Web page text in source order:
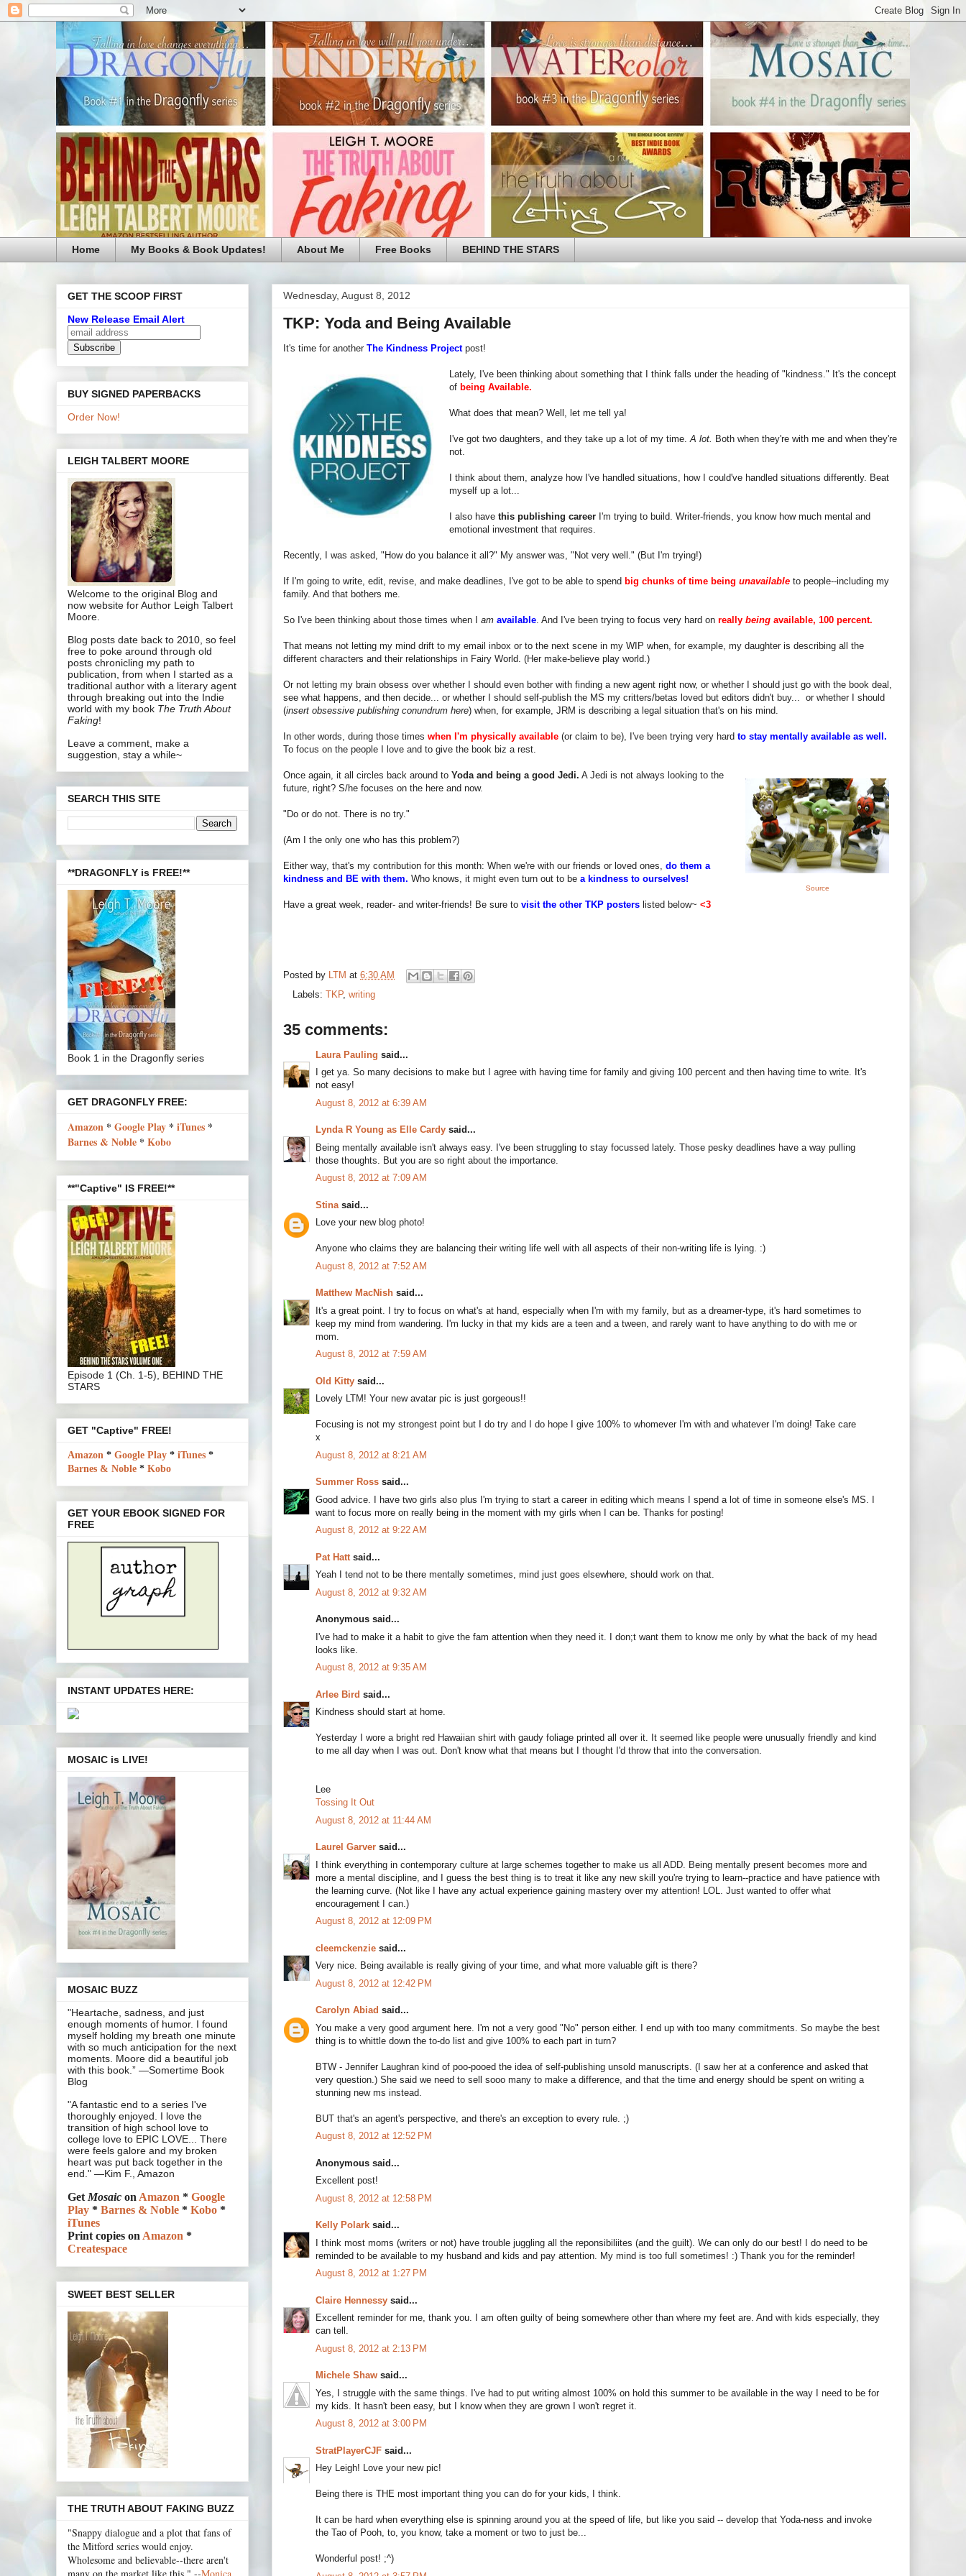
Home My Books & Book Updates! About Me Free Books BEHIND THE STARS
Wednesday, August 8, 2012
TKP: Yoda and Being Available
It's time for another The Kindness Projectpost!
Lately, I've been thinking about something that I think falls under the heading of "kindness." It's the concept
of being Available.
What does that mean? Well, let me tell ya!
I've got two daughters, and they take up a lot of my time. A lot.
Both when they're with me and when they're
not.
I think about them, analyze how I've handled situations, how I could've handled situations differently. Beat
myself up a lot...
I also have this publishing career I'm trying to build. Writer-friends, you know how much mental and
emotional investment that requires.
Recently, I was asked, "How do you balance it all?" My answer was, "Not very well." (But I'm trying!)
If I'm going to write, edit, revise, and make deadlines, I've got to be able to spend big chunks of time being unavailable to people--including my
family. And that bothers me.
So I've been thinking about those times when I am available . And I've been trying to focus very hard on really being available, 100 percent.
That means not letting my mind drift to my email inbox or to the next scene in my WIP when, for example, my daughter is describing all the
different characters and their relationships in Fairy World. (Her make-believe play world.)
Or not letting my brain obsess over whether I should even bother with finding a new agent right now, or whether I should just go with the book deal,
see what happens, and then decide... or whether I should self-publish the MS my critters/betas loved but editors didn't buy... or whether I should
(insert obsessive publishing conundrum here) when, for example, JRM is describing a legal situation that's on his mind.
In other words, during those times when I'm physically available (or claim to be), I've been trying very hard to stay mentally available as well.
To focus on the people I love and to give the book biz a rest.
Source
Once again, it all circles back around to Yoda and being a good Jedi. A Jedi is not always looking to the
future, right? S/he focuses on the here and now.
"Do or do not. There is no try."
(Am I the only one who has this problem?)
Either way, that's my contribution for this month: When we're with our friends or loved ones, do them a
kindness and BE with them. Who knows, it might even turn out to be a kindness to ourselves!
Have a great week, reader- and writer-friends! Be sure to visit the other TKP posters listed below~ <3
Posted by LTM at 6:30 AM
Labels: TKP, writing
35 comments:
Laura Pauling said...
I get ya. So many decisions to make but I agree with having time for family and giving 100 percent and then having time to write. It's
not easy!
August 8, 2012 at 6:39 AM
Lynda R Young as Elle Cardy said...
Being mentally available isn't always easy. I've been struggling to stay focussed lately. Those pesky deadlines have a way pulling
those thoughts. But you are so right about the importance.
August 8, 2012 at 7:09 AM
Stina said...
Love your new blog photo!
Anyone who claims they are balancing their writing life well with all aspects of their non-writing life is lying. :)
August 8, 2012 at 7:52 AM
Matthew MacNish said...
It's a great point. I try to focus on what's at hand, especially when I'm with my family, but as a dreamer-type, it's hard sometimes to
keep my mind from wandering. I'm lucky in that my kids are a teen and a tween, and rarely want to have anything to do with me or
mom.
August 8, 2012 at 7:59 AM
Old Kitty said...
Lovely LTM! Your new avatar pic is just gorgeous!!
Focusing is not my strongest point but I do try and I do hope I give 100% to whomever I'm with and whatever I'm doing! Take care
x
August 8, 2012 at 8:21 AM
Summer Ross said...
Good advice. I have two girls also plus I'm trying to start a career in editing which means I spend a lot of time in someone else's MS. I
want to focus more on really being in the moment with my girls when I can be. Thanks for posting!
August 8, 2012 at 9:22 AM
Pat Hatt said...
Yeah I tend not to be there mentally sometimes, mind just goes elsewhere, should work on that.
August 8, 2012 at 9:32 AM
Anonymous said...
I've had to make it a habit to give the fam attention when they need it. I don;t want them to know me only by what the back of my head
looks like.
August 8, 2012 at 9:35 AM
Arlee Bird said...
Kindness should start at home.
Yesterday I wore a bright red Hawaiian shirt with gaudy foliage printed all over it. It seemed like people were unusually friendly and kind
to me all day when I was out. Don't know what that means but I thought I'd throw that into the conversation.
Lee
Tossing It Out
August 8, 2012 at 11:44 AM
Laurel Garver said...
I think everything in contemporary culture at large schemes together to make us all ADD. Being mentally present becomes more and
more a mental discipline, and I guess the best thing is to treat it like any new skill you're trying to learn--practice and have patience with
the learning curve. (Not like I have any actual experience gaining mastery over my attention! LOL. Just wanted to offer what
encouragement I can.)
August 8, 2012 at 12:09 PM
cleemckenzie said...
Very nice. Being available is really giving of your time, and what more valuable gift is there?
August 8, 2012 at 12:42 PM
Carolyn Abiad said...
You make a very good argument here. I'm not a very good "No" person either. I end up with too many commitments. So maybe the best
thing is to whittle down the to-do list and give 100% to each part in turn?
BTW - Jennifer Laughran kind of poo-pooed the idea of self-publishing unsold manuscripts. (I saw her at a conference and asked that
very question.) She said we need to sell sooo many to make a difference, and that the time and energy should be spent on writing a
stunning new ms instead.
BUT that's an agent's perspective, and there's an exception to every rule. ;)
August 8, 2012 at 12:52 PM
Anonymous said...
Excellent post!
August 8, 2012 at 12:58 PM
Kelly Polark said...
I think most moms (writers or not) have trouble juggling all the reponsibiliites (and the guilt). We can only do our best! I do need to be
reminded to be available to my husband and kids and pay attention. My mind is too full sometimes! :) Thank you for the reminder!
August 8, 2012 at 1:27 PM
Claire Hennessy said...
Excellent reminder for me, thank you. I am often guilty of being somewhere other than where my feet are. And with kids especially, they
can tell.
August 8, 2012 at 2:13 PM
Michele Shaw said...
Yes, I struggle with the same things. I've had to put writing almost 100% on hold this summer to be available in the way I need to be for
my kids. It hasn't been easy, but I know when they are grown I won't regret it.
August 8, 2012 at 3:00 PM
StratPlayerCJF said...
Hey Leigh! Love your new pic!
Being there is THE most important thing you can do for your kids, I think.
It can be hard when everything else is spinning around you at the speed of life, but like you said -- develop that Yoda-ness and invoke
the Tao of Pooh, to, you know, take a moment or two to just be...
Wonderful post! ;^)
GET THE SCOOP FIRST
New Release Email Alert
BUY SIGNED PAPERBACKS
Order Now!
LEIGH TALBERT MOORE
Welcome to the original Blog and
now website for Author Leigh Talbert
Moore.
Blog posts date back to 2010, so feel
free to poke around through old
posts chronicling my path to
publication, from when I started as a
traditional author with a literary agent
through breaking out into the Indie
world with my book The Truth About
Faking!
Leave a comment, make a
suggestion, stay a while~
SEARCH THIS SITE
**DRAGONFLY is FREE!**
Book 1 in the Dragonfly series
GET DRAGONFLY FREE:
Amazon * Google Play * iTunes *
Barnes & Noble * Kobo
**"Captive" IS FREE!**
Episode 1 (Ch. 1-5), BEHIND THE
STARS
GET "Captive" FREE!
Amazon * Google Play * iTunes *
Barnes & Noble * Kobo
GET YOUR EBOOK SIGNED FOR
FREE
INSTANT UPDATES HERE:
MOSAIC is LIVE!
MOSAIC BUZZ
"Heartache, sadness, and just
enough moments of humor. I found
myself holding my breath one minute
with so much anticipation for the next
moments. Moore did a beautiful job
with this book.” —Somertime Book
Blog
"A fantastic end to a series I've
thoroughly enjoyed. I love the
transition of high school love to
college love to EPIC LOVE... There
were feels galore and my broken
heart was put back together in the
end." —Kim F., Amazon
GetMosaic onAmazon * Google
Play * Barnes & Noble * Kobo *
iTunes
Print copies onAmazon *
Createspace
SWEET BEST SELLER
THE TRUTH ABOUT FAKING BUZZ
"Snappy dialogue and a plot that fans of
the Mitford series would enjoy.
Wholesome and believable--there aren't